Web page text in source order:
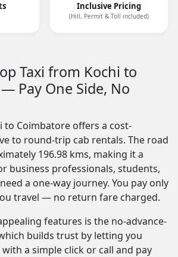
Inclusive Pricing
(Hill, Permit & Toll included)
Taxi from Kochi to
Pay One Side, No
to Coimbatore offers a cost-
to round-trip cab rentals. The road
196.98 kms, making it a
business professionals, students,
a one-way journey. You pay only
travel — no return fare charged.
features is the no-advance-
builds trust by letting you
a simple click or call and pay